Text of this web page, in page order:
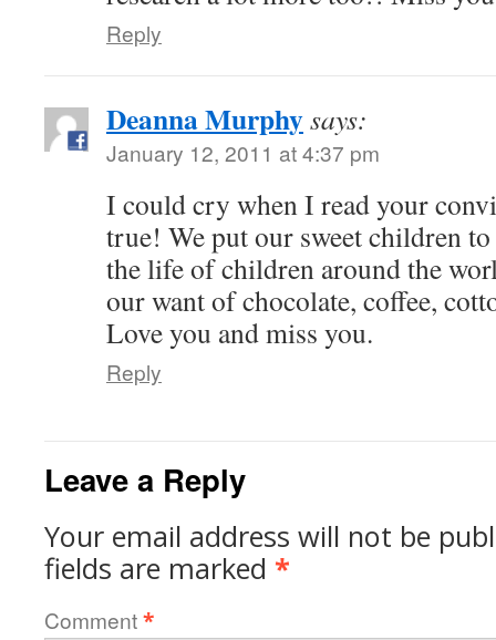
Reply
Deanna Murphysays:
January 12, 2011 at 4:37 pm
I could cry when I read your
true! We put our sweet children to
the life of children around the
our want of chocolate, coffee,
Love you and miss you.
Reply
Leave a Reply
Your email address will not be
fields are marked *
Comment*